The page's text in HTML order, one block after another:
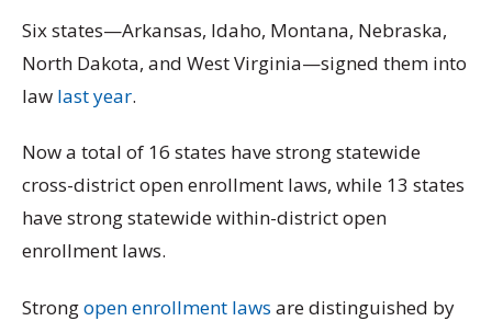
Six states—Arkansas, Idaho, Montana, Nebraska,
North Dakota, and West Virginia—signed them into
law last year.
Now a total of 16 states have strong statewide
cross-district open enrollment laws, while 13 states
have strong statewide within-district open
enrollment laws.
Strongopen enrollment laws are distinguished by